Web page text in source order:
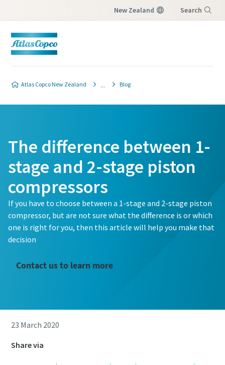
New Zealand Search
Atlas Copco New Zealand Blog
The difference between 1-
stage and 2-stage piston
compressors
If you have to choose between a 1-stage and 2-stage piston
compressor, but are not sure what the difference is or which
one is right for you, then this article will help you make that
decision
Contact us to learn more
23 March 2020
Share via